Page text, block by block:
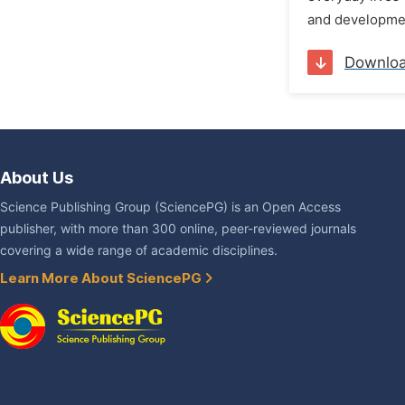
and
About Us
Science Publishing Group (SciencePG) is an Open Access
publisher, with more than 300 online, peer-reviewed journals
covering a wide range of academic disciplines.
Learn More About SciencePG